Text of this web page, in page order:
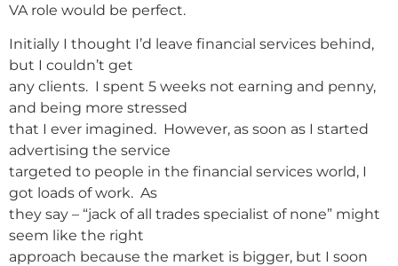
VA role would be perfect.
Initially I thought I’d leave financial services behind,
but I couldn’t get
any clients. I spent 5 weeks not earning and penny,
and being more stressed
that I ever imagined. However, as soon as I started
advertising the service
targeted to people in the financial services world, I
got loads of work. As
they say – “jack of all trades specialist of none” might
seem like the right
approach because the market is bigger, but I soon